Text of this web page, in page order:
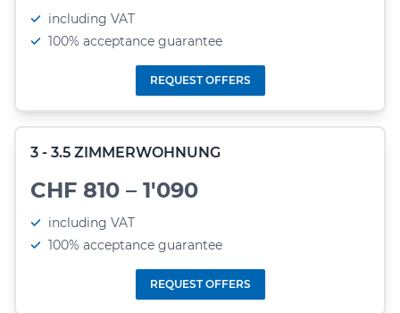
including VAT
100% acceptance guarantee
REQUEST OFFERS
3 - 3.5 ZIMMERWOHNUNG
CHF 810 – 1'090
including VAT
100% acceptance guarantee
REQUEST OFFERS